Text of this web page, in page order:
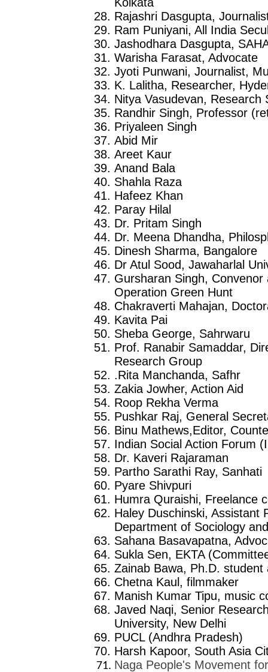
Rajashri Dasgupta,
Ram Puniyani, All India
Jashodhara Dasgupta,
Warisha Farasat, Advocate
Jyoti Punwani, Journalist,
K. Lalitha, Researcher,
Nitya Vasudevan, Research
Randhir Singh, Professor
Priyaleen Singh
Abid Mir
Areet Kaur
Anand Bala
Shahla Raza
Hafeez Khan
Paray Hilal
Dr. Pritam Singh
Dr. Meena Dhandha,
Dinesh Sharma, Bangalore
Dr Atul Sood, Jawaharlal
Gursharan Singh,
Operation Green Hunt
Chakraverti Mahajan,
Kavita Pai
Sheba George, Sahrwaru
Prof. Ranabir Samaddar,
Research Group
.Rita Manchanda, Safhr
Zakia Jowher, Action Aid
Roop Rekha Verma
Pushkar Raj, General
Binu Mathews,Editor,
Indian Social Action Forum
Dr. Kaveri Rajaraman
Partho Sarathi Ray, Sanhati
Pyare Shivpuri
Humra Quraishi, Freelance
Haley Duschinski, Assistant
Department of Sociology
Sahana Basavapatna,
Sukla Sen, EKTA
Zainab Bawa, Ph.D.
Chetna Kaul, filmmaker
Manish Kumar Tipu, music
Javed Naqi, Senior
University, New Delhi
PUCL (Andhra Pradesh)
Harsh Kapoor, South Asia
Naga People's Movement